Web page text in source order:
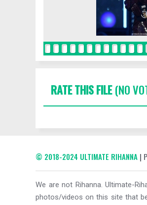
RATE THIS FILE(NO
© 2018-2024 ULTIMATE RIHANNA |
We are not Rihanna. Ultimate-
photos/videos on this site that